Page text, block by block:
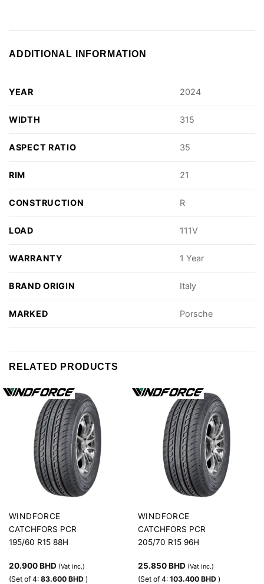
ADDITIONAL INFORMATION
YEAR 2024
WIDTH 315
ASPECT RATIO 35
RIM 21
CONSTRUCTION R
LOAD 111V
WARRANTY 1 Year
BRAND ORIGIN Italy
MARKED Porsche
RELATED PRODUCTS
WINDFORCE
CATCHFORS PCR
195/60 R15 88H
20.900BHD (Vat inc.)
(Set of 4: 83.600 BHD )
WINDFORCE
CATCHFORS PCR
205/70 R15 96H
25.850BHD (Vat inc.)
(Set of 4: 103.400 BHD )